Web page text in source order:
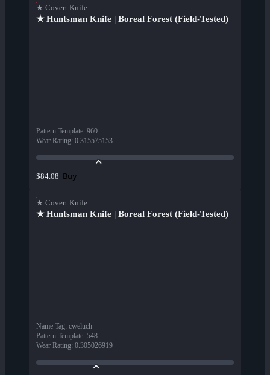
★ Covert Knife
★ Huntsman Knife | Boreal Forest (Field-Tested)
Pattern Template: 960
Wear Rating: 0.315575153
$84.08 Buy
★ Covert Knife
★ Huntsman Knife | Boreal Forest (Field-Tested)
Name Tag: cweluch
Pattern Template: 548
Wear Rating: 0.305026919